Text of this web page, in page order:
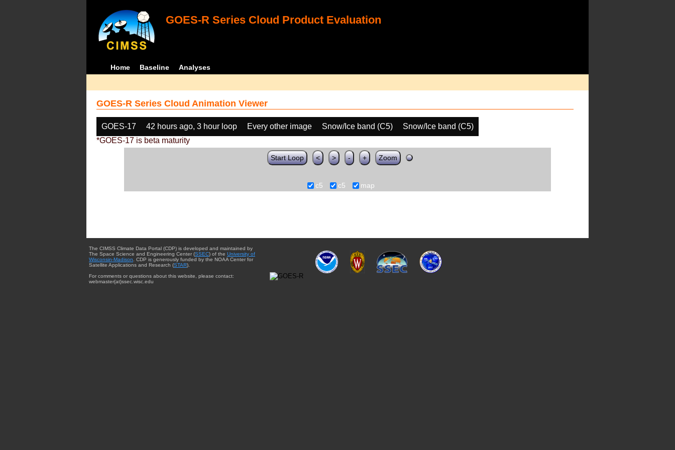
GOES-R Series Cloud Product Evaluation
Home Baseline Analyses
GOES-R Series Cloud Animation Viewer
GOES-17 42 hours ago, 3 hour loop Every other image Snow/Ice band (C5)
Snow/Ice band (C5)
*GOES-17 is beta maturity
Start Loop < > - + Zoom
c5 c5 map
The CIMSS Climate Data Portal (CDP) is developed and maintained by
The Space Science and Engineering Center (SSEC) of the University of
Wisconsin-Madison . CDP is generously funded by the NOAA Center for
Satellite Applications and Research (STAR).
For comments or questions about this website, please contact:
webmaster{at}ssec.wisc.edu